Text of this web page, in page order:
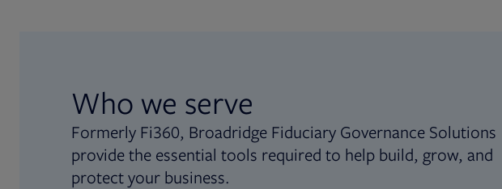
Who we serve
Formerly Fi360, Broadridge Fiduciary Governance Solutions
provide the essential tools required to help build, grow, and
protect your business.